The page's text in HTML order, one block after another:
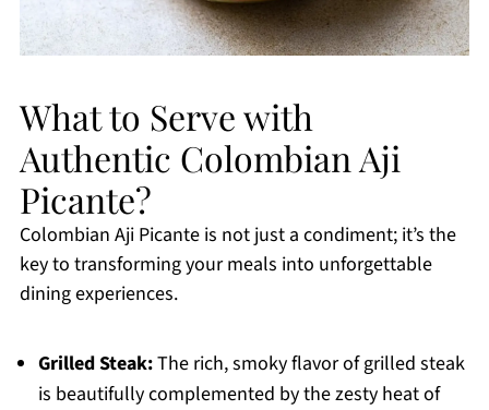
What to Serve with
Authentic Colombian Aji
Picante?
Colombian Aji Picante is not just a condiment; it’s the
key to transforming your meals into unforgettable
dining experiences.
Grilled Steak:The rich, smoky flavor of grilled steak
is beautifully complemented by the zesty heat of